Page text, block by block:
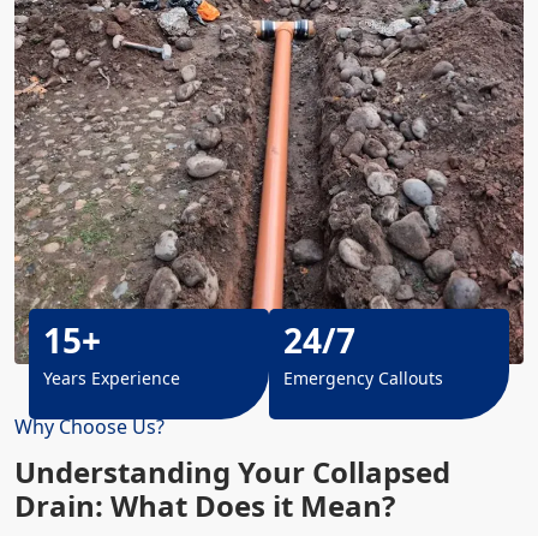
Why Choose Us?
Understanding Your Collapsed
Drain: What Does it Mean?
15+
Years Experience
24/7
Emergency Callouts